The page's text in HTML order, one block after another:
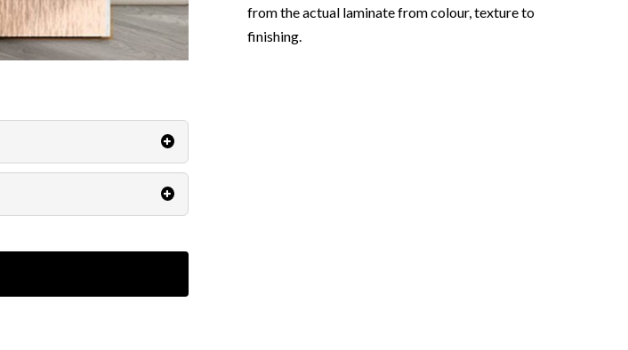
from the actual laminate from colour, texture to
finishing.